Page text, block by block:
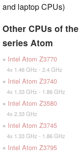
and laptop CPUs)
Other CPUs of the
series Atom
» Intel Atom Z3770
4x 1.46 GHz - 2.4 GHz
» Intel Atom Z3740
4x 1.33 GHz - 1.86 GHz
» Intel Atom Z3580
4x 2.33 GHz
» Intel Atom Z3745
4x 1.33 GHz - 1.86 GHz
» Intel Atom Z3795